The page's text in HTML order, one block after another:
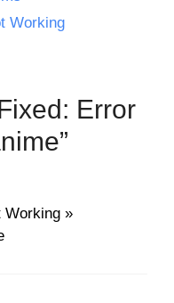
Working
Error
Working »